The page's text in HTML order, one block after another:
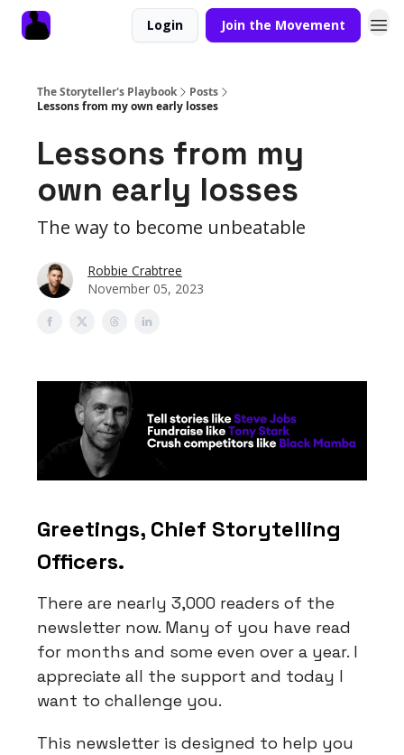
Login Join the Movement
The Storyteller's Playbook
Posts
Lessons from my own early losses
Lessons from my
own early losses
The way to become unbeatable
Robbie Crabtree
November 05, 2023
Greetings, Chief Storytelling
Officers.
There are nearly 3,000 readers of the
newsletter now. Many of you have read
for months and some even over a year. I
appreciate all the support and today I
want to challenge you.
This newsletter is designed to help you